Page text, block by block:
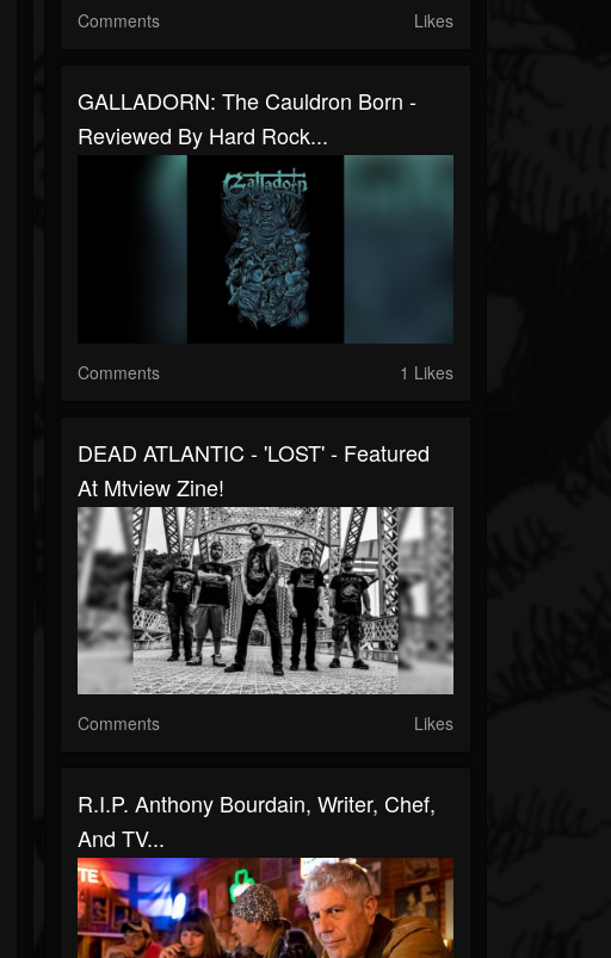
Comments Likes
GALLADORN: The Cauldron Born -
Reviewed By Hard Rock...
Comments 1 Likes
DEAD ATLANTIC - 'LOST' - Featured
At Mtview Zine!
Comments Likes
R.I.P. Anthony Bourdain, Writer, Chef,
And TV...